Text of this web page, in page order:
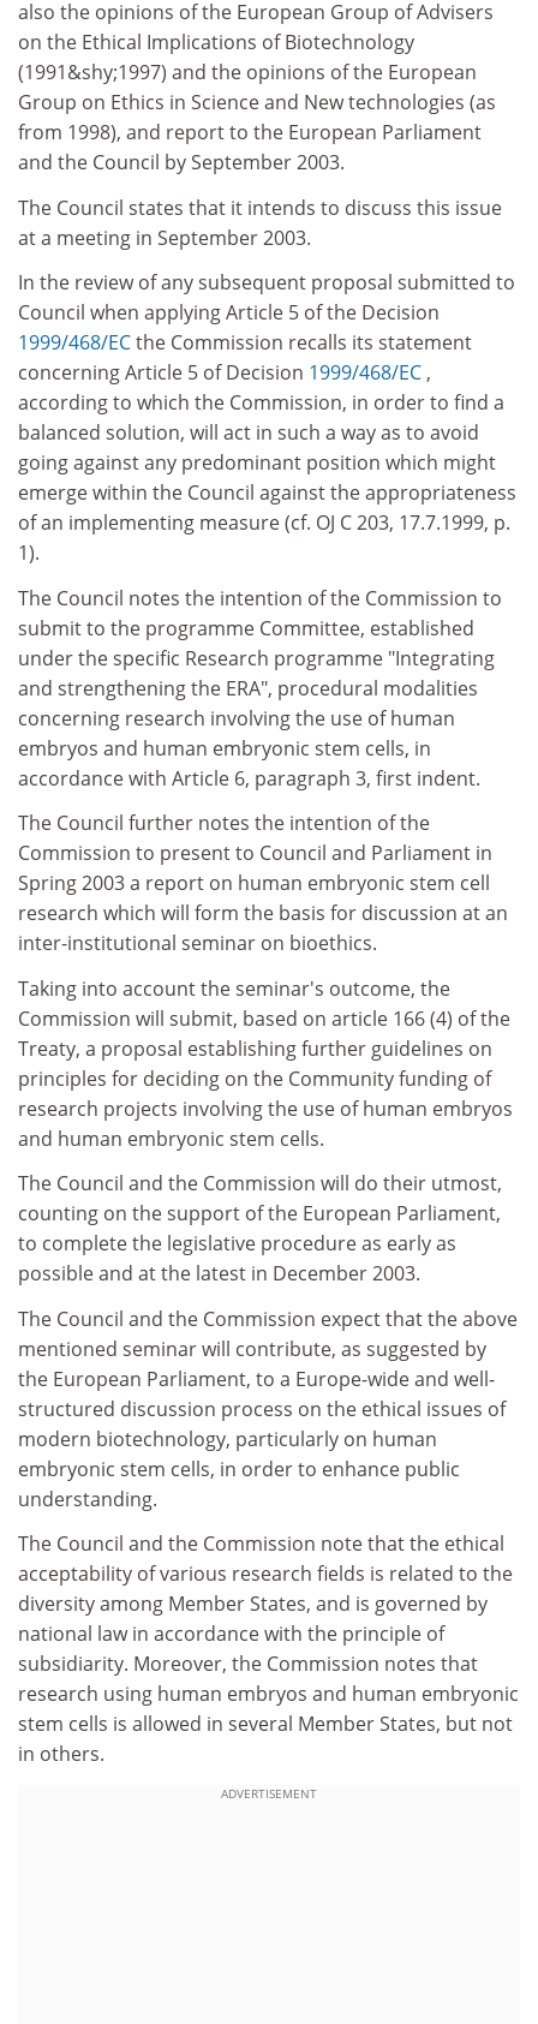
also the opinions of the European Group of Advisers
on the Ethical Implications of Biotechnology
(1991&shy;1997) and the opinions of the European
Group on Ethics in Science and New technologies (as
from 1998), and report to the European Parliament
and the Council by September 2003.
The Council states that it intends to discuss this issue
at a meeting in September 2003.
In the review of any subsequent proposal submitted to
Council when applying Article 5 of the Decision
1999/468/ECthe Commission recalls its statement
concerning Article 5 of Decision 1999/468/EC ,
according to which the Commission, in order to find a
balanced solution, will act in such a way as to avoid
going against any predominant position which might
emerge within the Council against the appropriateness
of an implementing measure (cf. OJ C 203, 17.7.1999, p.
1).
The Council notes the intention of the Commission to
submit to the programme Committee, established
under the specific Research programme "Integrating
and strengthening the ERA", procedural modalities
concerning research involving the use of human
embryos and human embryonic stem cells, in
accordance with Article 6, paragraph 3, first indent.
The Council further notes the intention of the
Commission to present to Council and Parliament in
Spring 2003 a report on human embryonic stem cell
research which will form the basis for discussion at an
inter-institutional seminar on bioethics.
Taking into account the seminar's outcome, the
Commission will submit, based on article 166 (4) of the
Treaty, a proposal establishing further guidelines on
principles for deciding on the Community funding of
research projects involving the use of human embryos
and human embryonic stem cells.
The Council and the Commission will do their utmost,
counting on the support of the European Parliament,
to complete the legislative procedure as early as
possible and at the latest in December 2003.
The Council and the Commission expect that the above
mentioned seminar will contribute, as suggested by
the European Parliament, to a Europe-wide and well-
structured discussion process on the ethical issues of
modern biotechnology, particularly on human
embryonic stem cells, in order to enhance public
understanding.
The Council and the Commission note that the ethical
acceptability of various research fields is related to the
diversity among Member States, and is governed by
national law in accordance with the principle of
subsidiarity. Moreover, the Commission notes that
research using human embryos and human embryonic
stem cells is allowed in several Member States, but not
in others.
ADVERTISEMENT